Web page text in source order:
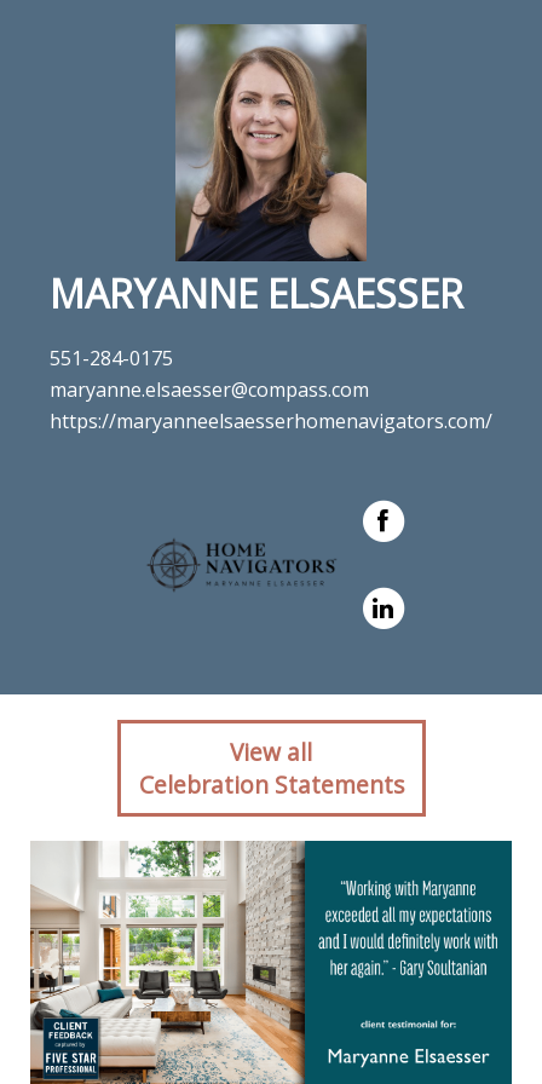
MARYANNE ELSAESSER
551-284-0175
maryanne.elsaesser@compass.com
https://maryanneelsaesserhomenavigators.com/
Client reaction for real
estate agent Maryanne
Elsaesser in ,
View all
Celebration Statements